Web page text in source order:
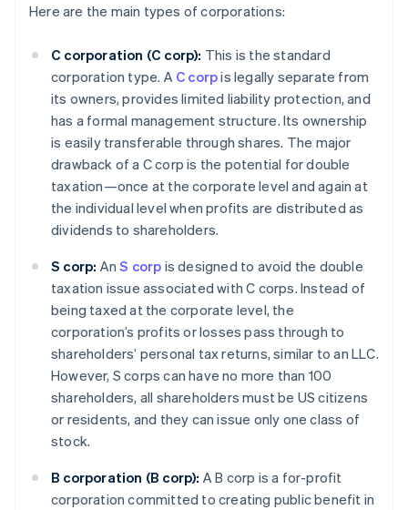
Here are the main types of corporations:
C corporation (C corp): This is the standard
corporation type. A C corpis legally separate from
its owners, provides limited liability protection, and
has a formal management structure. Its ownership
is easily transferable through shares. The major
drawback of a C corp is the potential for double
taxation—once at the corporate level and again at
the individual level when profits are distributed as
dividends to shareholders.
S corp: AnS corp is designed to avoid the double
taxation issue associated with C corps. Instead of
being taxed at the corporate level, the
corporation’s profits or losses pass through to
shareholders’ personal tax returns, similar to an LLC.
However, S corps can have no more than 100
shareholders, all shareholders must be US citizens
or residents, and they can issue only one class of
stock.
B corporation (B corp): A B corp is a for-profit
corporation committed to creating public benefit in